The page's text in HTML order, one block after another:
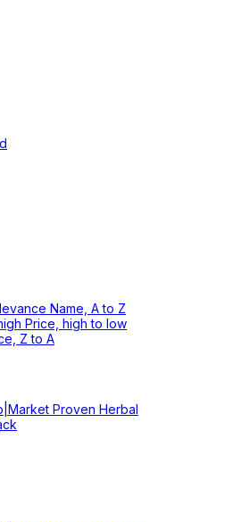
Name, A to Z
Price, high to low
Z to A